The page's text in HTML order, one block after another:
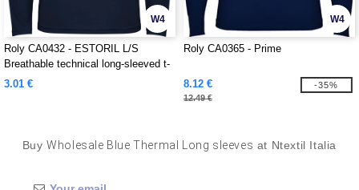
W4
Roly CA0432 - ESTORIL L/S
Breathable technical long-sleeved t-
shirt
3.01 €
W4
Roly CA0365 - Prime
8.12 €
12.49 €
-35%
BuyWholesale Blue Thermal Long sleeves at Ntextil Italia